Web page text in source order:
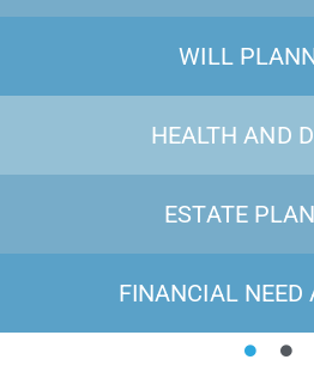
WILL
HEALTH AND
ESTATE
FINANCIAL NEED